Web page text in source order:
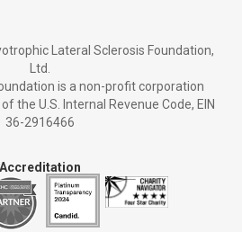
Lateral Sclerosis Foundation,
Ltd.
is a non-profit corporation
the U.S. Internal Revenue Code, EIN
36-2916466
Accreditation